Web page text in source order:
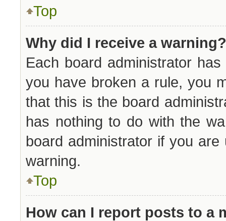
Top
Why did I receive a warning?
Each board administrator
you have broken a rule, you
that this is the board
has nothing to do with the
board administrator if you
warning.
Top
How can I report posts to a